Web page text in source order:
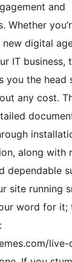
and
Whether
new digital
IT business,
you the head
any cost.
along with
dependable
site running
word for it;
live-